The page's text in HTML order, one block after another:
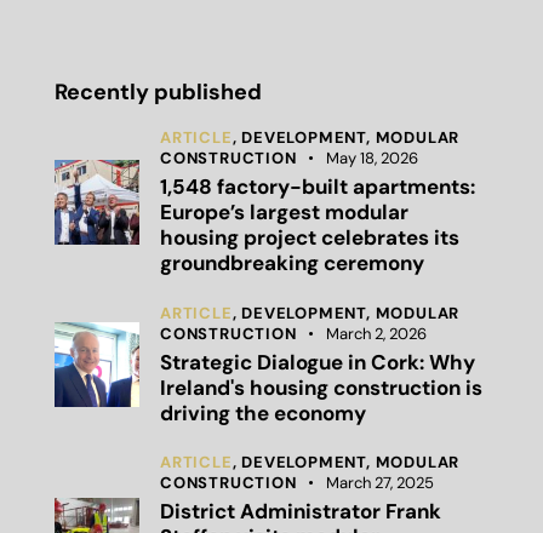
Recently published
ARTICLE, DEVELOPMENT, MODULAR
CONSTRUCTION
May 18, 2026
1,548 factory-built apartments:
Europe’s largest modular
housing project celebrates its
groundbreaking ceremony
ARTICLE, DEVELOPMENT, MODULAR
CONSTRUCTION
March 2, 2026
Strategic Dialogue in Cork: Why
Ireland's housing construction is
driving the economy
ARTICLE, DEVELOPMENT, MODULAR
CONSTRUCTION
March 27, 2025
District Administrator Frank